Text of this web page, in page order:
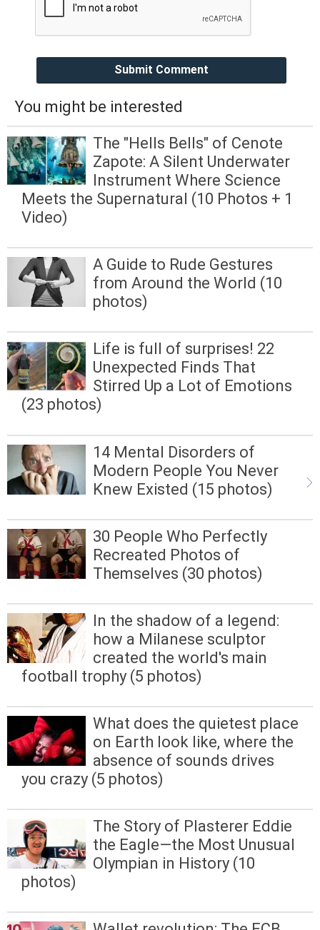
Submit Comment
You might be interested
The "Hells Bells" of Cenote
Zapote: A Silent Underwater
Instrument Where Science
Meets the Supernatural (10 Photos + 1
Video)
A Guide to Rude Gestures
from Around the World (10
photos)
Life is full of surprises! 22
Unexpected Finds That
Stirred Up a Lot of Emotions
(23 photos)
14 Mental Disorders of
Modern People You Never
Knew Existed (15 photos)
30 People Who Perfectly
Recreated Photos of
Themselves (30 photos)
In the shadow of a legend:
how a Milanese sculptor
created the world's main
football trophy (5 photos)
What does the quietest place
on Earth look like, where the
absence of sounds drives
you crazy (5 photos)
The Story of Plasterer Eddie
the Eagle—the Most Unusual
Olympian in History (10
photos)